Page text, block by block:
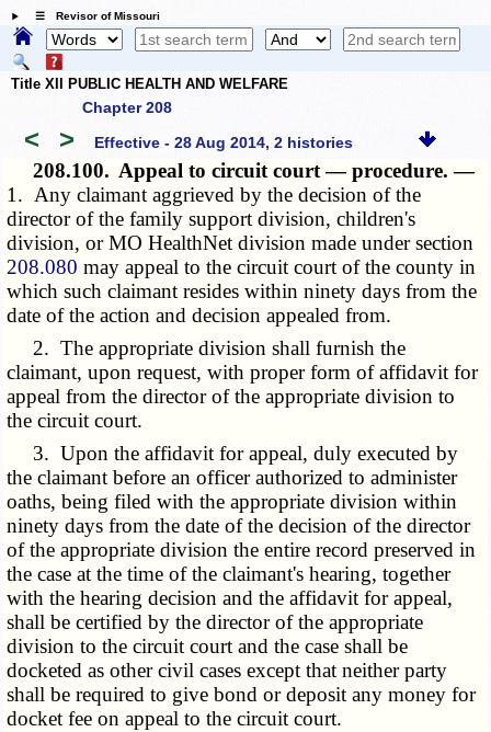
☰ Revisor of Missouri
Title XII PUBLIC HEALTH AND WELFARE
Chapter 208
< > Effective - 28 Aug 2014, 2 histories
208.100. Appeal to circuit court — procedure. —
1. Any claimant aggrieved by the decision of the
director of the family support division, children's
division, or MO HealthNet division made under section
208.080 may appeal to the circuit court of the county in
which such claimant resides within ninety days from the
date of the action and decision appealed from.
2. The appropriate division shall furnish the
claimant, upon request, with proper form of affidavit for
appeal from the director of the appropriate division to
the circuit court.
3. Upon the affidavit for appeal, duly executed by
the claimant before an officer authorized to administer
oaths, being filed with the appropriate division within
ninety days from the date of the decision of the director
of the appropriate division the entire record preserved in
the case at the time of the claimant's hearing, together
with the hearing decision and the affidavit for appeal,
shall be certified by the director of the appropriate
division to the circuit court and the case shall be
docketed as other civil cases except that neither party
shall be required to give bond or deposit any money for
docket fee on appeal to the circuit court.